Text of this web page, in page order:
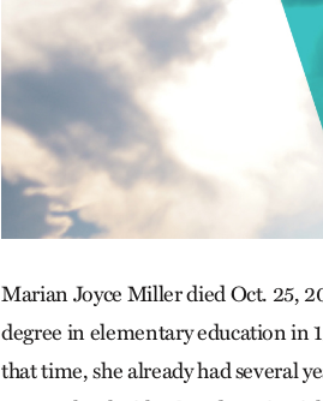
Marian Joyce Miller died Oct. 25,
degree in elementary education in
that time, she already had several